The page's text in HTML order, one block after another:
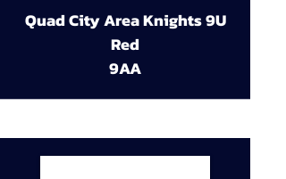
Quad City Area Knights 9U
Red
9AA